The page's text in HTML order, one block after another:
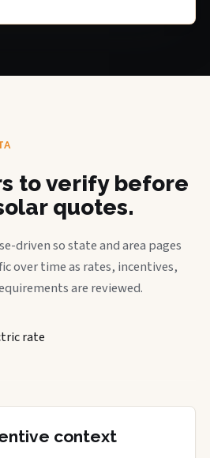
to verify before
quotes.
driven so state and area pages
over time as rates, incentives,
are reviewed.
rate
context